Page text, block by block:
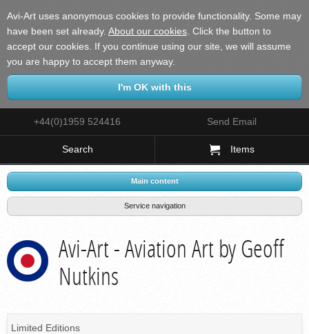
Avi-Art uses anonymous cookies to provide functionality. Some may
have been set already. About our cookies Click the button to
accept our cookies. If you continue using our site, we will assume
you are happy to accept them anyway.
+44(0)1959 524416 Send Email
Search Items
Main content
Service navigation
Avi-Art - Aviation Art by Geoff
Nutkins
Limited Editions